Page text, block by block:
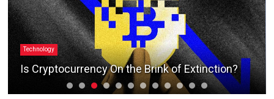
Technology
Is Cryptocurrency On the Brink of Extinction?